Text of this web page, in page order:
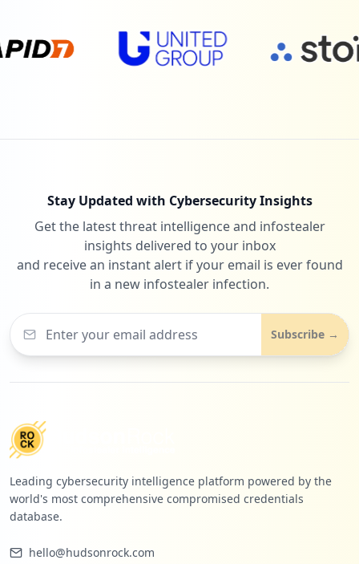
Stay Updated with Cybersecurity Insights
Get the latest threat intelligence and infostealer
insights delivered to your inbox
and receive an instant alert if your email is ever found
in a new infostealer infection.
Subscribe →
Leading cybersecurity intelligence platform powered by the
world's most comprehensive compromised credentials
database.
hello@hudsonrock.com